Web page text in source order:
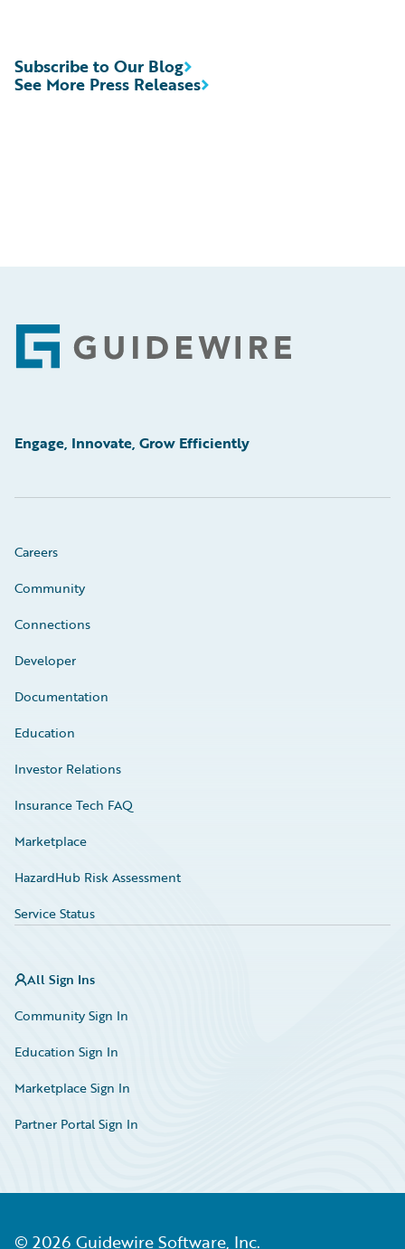
See More Press Releases
Subscribe to Our Blog
Footer
Engage, Innovate, Grow Efficiently
Careers
Community
Connections
Developer
Documentation
Education
Investor Relations
Insurance Tech FAQ
Marketplace
HazardHub Risk Assessment
Service Status
All Sign Ins
Community Sign In
Education Sign In
Marketplace Sign In
Partner Portal Sign In
© 2026 Guidewire Software, Inc.